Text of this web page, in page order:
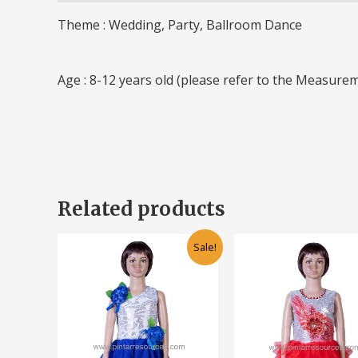
Theme : Wedding, Party, Ballroom Dance
Age : 8-12 years old (please refer to the
Related products
Sale!
Original
price
was:
RM95.00.
Current
price
This
product
Original
price
was:
RM90.00.